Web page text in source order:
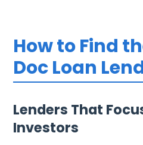
How to Find
Doc Loan
Lenders That
Investors